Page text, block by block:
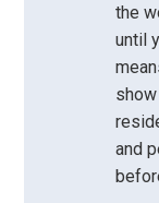
the
until
and